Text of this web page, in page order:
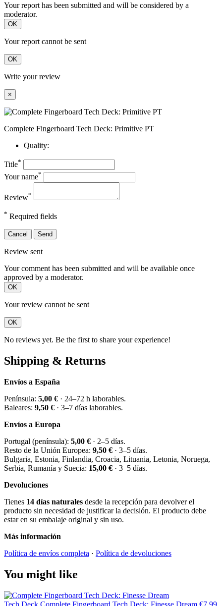
Your report has been submitted and will be considered by a
moderator.
OK
Your report cannot be sent
OK
Write your review
×
Complete Fingerboard Tech Deck: Primitive PT
Quality:
Title*
Your name*
Review*
* Required fields
Cancel Send
Review sent
Your comment has been submitted and will be available once
approved by a moderator.
OK
Your review cannot be sent
OK
No reviews yet. Be the first to share your experience!
Shipping & Returns
Envíos a España
Península: 5,00 € · 24–72 h laborables.
Baleares: 9,50 € · 3–7 días laborables.
Envíos a Europa
Portugal (península): 5,00 € · 2–5 días.
Resto de la Unión Europea: 9,50 € · 3–5 días.
Bulgaria, Estonia, Finlandia, Croacia, Lituania, Letonia, Noruega,
Serbia, Rumanía y Suecia: 15,00 € · 3–5 días.
Devoluciones
Tienes 14 días naturales desde la recepción para devolver el
producto sin necesidad de justificar la decisión. El producto debe
estar en su embalaje original y sin uso.
Más información
Política de envíos completa · Política de devoluciones
You might like
Tech Deck Complete Fingerboard Tech Deck: Finesse Dream €7.99